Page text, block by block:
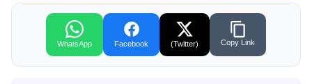
WhatsApp Facebook (Twitter) Copy Link